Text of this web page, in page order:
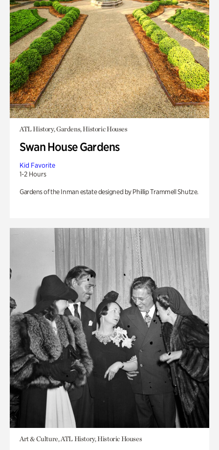
ATL History, Gardens, Historic Houses
Swan House Gardens
Kid Favorite
1-2 Hours
Gardens of the Inman estate designed by Phillip Trammell Shutze.
Art & Culture, ATL History, Historic Houses